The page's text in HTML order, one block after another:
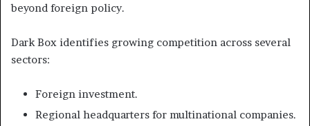
beyond foreign policy.
Dark Box identifies growing competition across several
sectors:
Foreign investment.
Regional headquarters for multinational companies.